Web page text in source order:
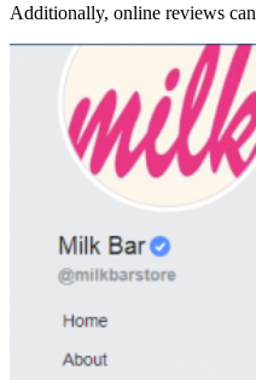
Additionally, online reviews can